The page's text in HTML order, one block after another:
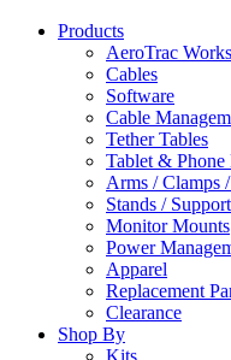
Products
AeroTrac
Cables
Software
Cable
Tether Tables
Tablet & Phone
Arms / Clamps
Stands /
Monitor Mounts
Power
Apparel
Replacement
Clearance
Shop By